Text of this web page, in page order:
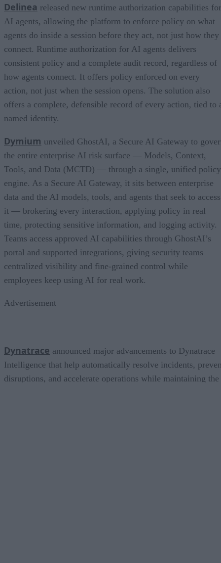
Delinea released new runtime authorization capabilities for
AI agents, allowing the platform to enforce policy on what
agents do inside a session before they act, not just how they
connect. Runtime authorization for AI agents delivers
consistent policy and a complete audit record, regardless of
how agents connect. It offers policy enforced on every
action, not just when the session opens. The solution also
offers a complete, defensible record of every action, tied to
named identity.
Dymium unveiled GhostAI, a Secure AI Gateway to
the entire enterprise AI risk surface — Models, Context,
Tools, and Data (MCTD) — through a single, unified policy
engine. As a Secure AI Gateway, it sits between enterprise
data and the AI models, tools, and agents that seek to access
it — brokering every interaction, applying policy in real
time, protecting sensitive information, and logging activity.
Teams access approved AI capabilities through GhostAI’s
portal and supported integrations, giving security teams
centralized visibility and fine-grained control while
employees keep using AI for real work.
Advertisement
Dynatrace announced major advancements to Dynatrace
Intelligence that help automatically resolve incidents,
disruptions, and accelerate operations while maintaining the